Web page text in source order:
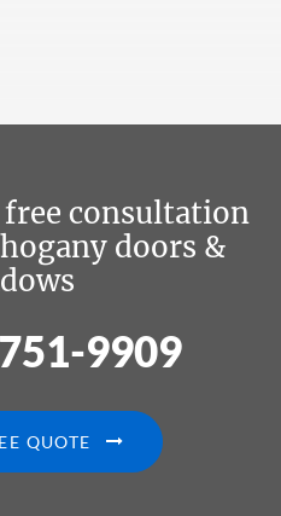
consultation
doors &
9909
QUOTE